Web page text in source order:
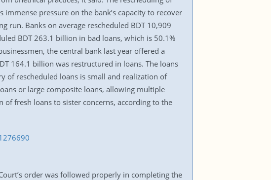
pressure on the bank’s capacity to recover
run. Banks on average rescheduled BDT 10,909
BDT 263.1 billion in bad loans, which is 50.1%
the central bank last year offered a
164.1 billion was restructured in loans. The loans
of rescheduled loans is small and realization of
or large composite loans, allowing multiple
fresh loans to sister concerns, according to the
order was followed properly in completing the